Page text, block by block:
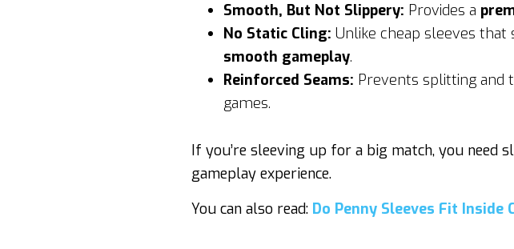
Smooth, But Not Slippery: Provides a
No Static Cling: Unlike cheap sleeves
smooth gameplay.
Reinforced Seams: Prevents splitting and
games.
If you’re sleeving up for a big match, you need
gameplay experience.
You can also read: Do Penny Sleeves Fit